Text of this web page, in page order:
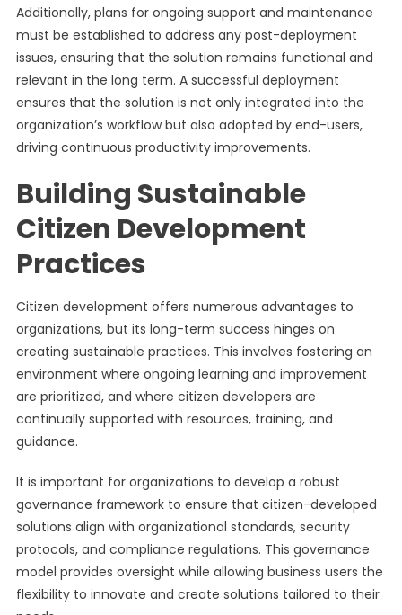
Additionally, plans for ongoing support and maintenance
must be established to address any post-deployment
issues, ensuring that the solution remains functional and
relevant in the long term. A successful deployment
ensures that the solution is not only integrated into the
organization’s workflow but also adopted by end-users,
driving continuous productivity improvements.
Building Sustainable
Citizen Development
Practices
Citizen development offers numerous advantages to
organizations, but its long-term success hinges on
creating sustainable practices. This involves fostering an
environment where ongoing learning and improvement
are prioritized, and where citizen developers are
continually supported with resources, training, and
guidance.
It is important for organizations to develop a robust
governance framework to ensure that citizen-developed
solutions align with organizational standards, security
protocols, and compliance regulations. This governance
model provides oversight while allowing business users the
flexibility to innovate and create solutions tailored to their